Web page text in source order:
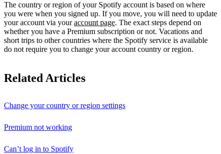
The country or region of your Spotify account is based on where
you were when you signed up. If you move, you will need to update
your account via youraccount page. The exact steps depend on
whether you have a Premium subscription or not. Vacations and
short trips to other countries where the Spotify service is available
do not require you to change your account country or region.
Related Articles
Change your country or region settings
Premium not working
Can’t log in to Spotify